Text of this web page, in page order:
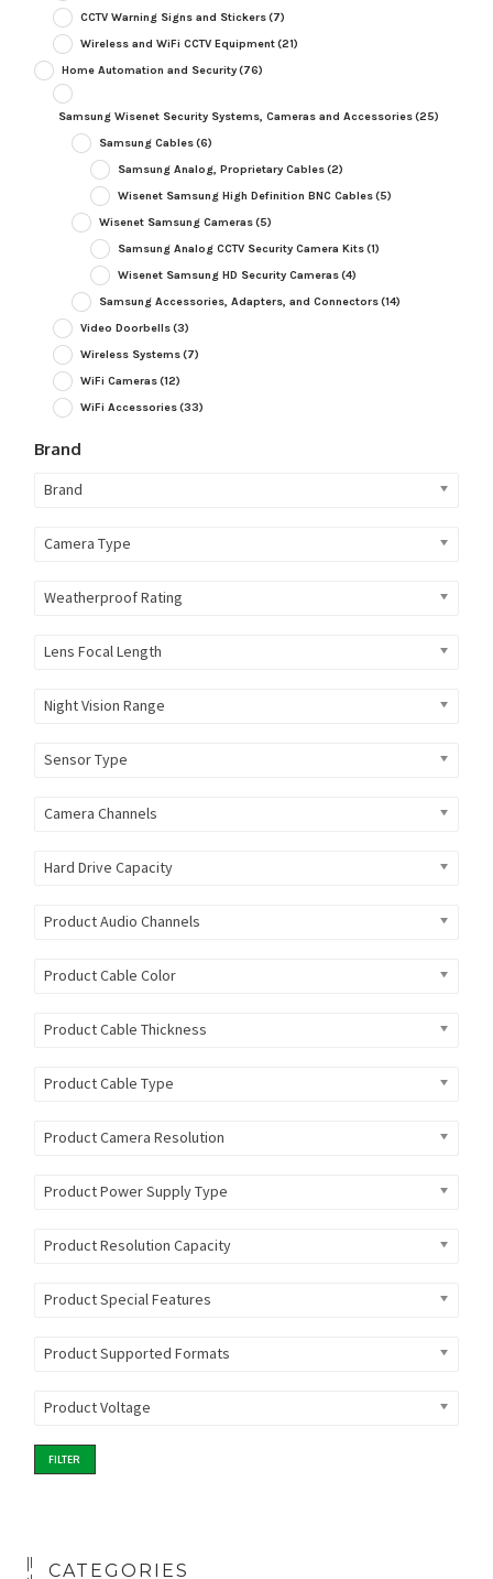
CCTV Warning Signs and Stickers(7)
Wireless and WiFi CCTV Equipment(21)
Home Automation and Security(76)
Samsung Wisenet Security Systems, Cameras and Accessories(25)
Samsung Cables(6)
Samsung Analog, Proprietary Cables(2)
Wisenet Samsung High Definition BNC Cables(5)
Wisenet Samsung Cameras(5)
Samsung Analog CCTV Security Camera Kits(1)
Wisenet Samsung HD Security Cameras(4)
Samsung Accessories, Adapters, and Connectors(14)
Video Doorbells(3)
Wireless Systems(7)
WiFi Cameras(12)
WiFi Accessories(33)
Brand
Brand
Camera Type
Weatherproof Rating
Lens Focal Length
Night Vision Range
Sensor Type
Camera Channels
Hard Drive Capacity
Product Audio Channels
Product Cable Color
Product Cable Thickness
Product Cable Type
Product Camera Resolution
Product Power Supply Type
Product Resolution Capacity
Product Special Features
Product Supported Formats
Product Voltage
FILTER
CATEGORIES